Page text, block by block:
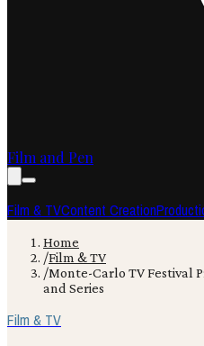
Film and Pen
Film & TVContent Creation
Home
/Film & TV
/Monte-Carlo TV Festival
and Series
Film & TV